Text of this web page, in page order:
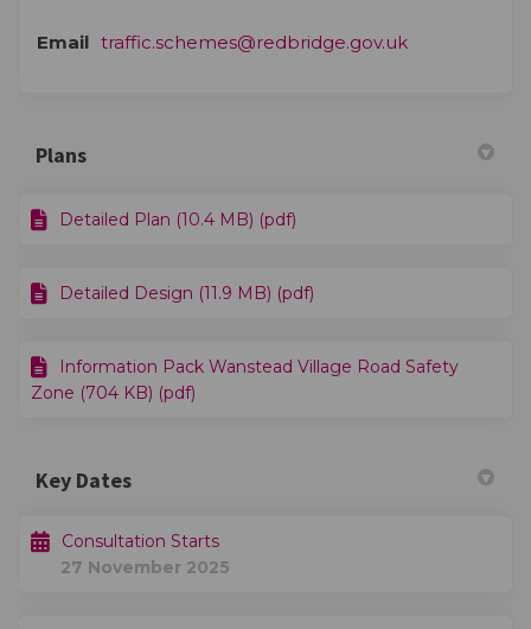
Email traffic.schemes@redbridge.gov.uk(External link)
Plans
Detailed Plan (10.4 MB) (pdf)
Detailed Design (11.9 MB) (pdf)
Information Pack Wanstead Village Road Safety
Zone (704 KB) (pdf)
Key Dates
Consultation Starts
27 November 2025